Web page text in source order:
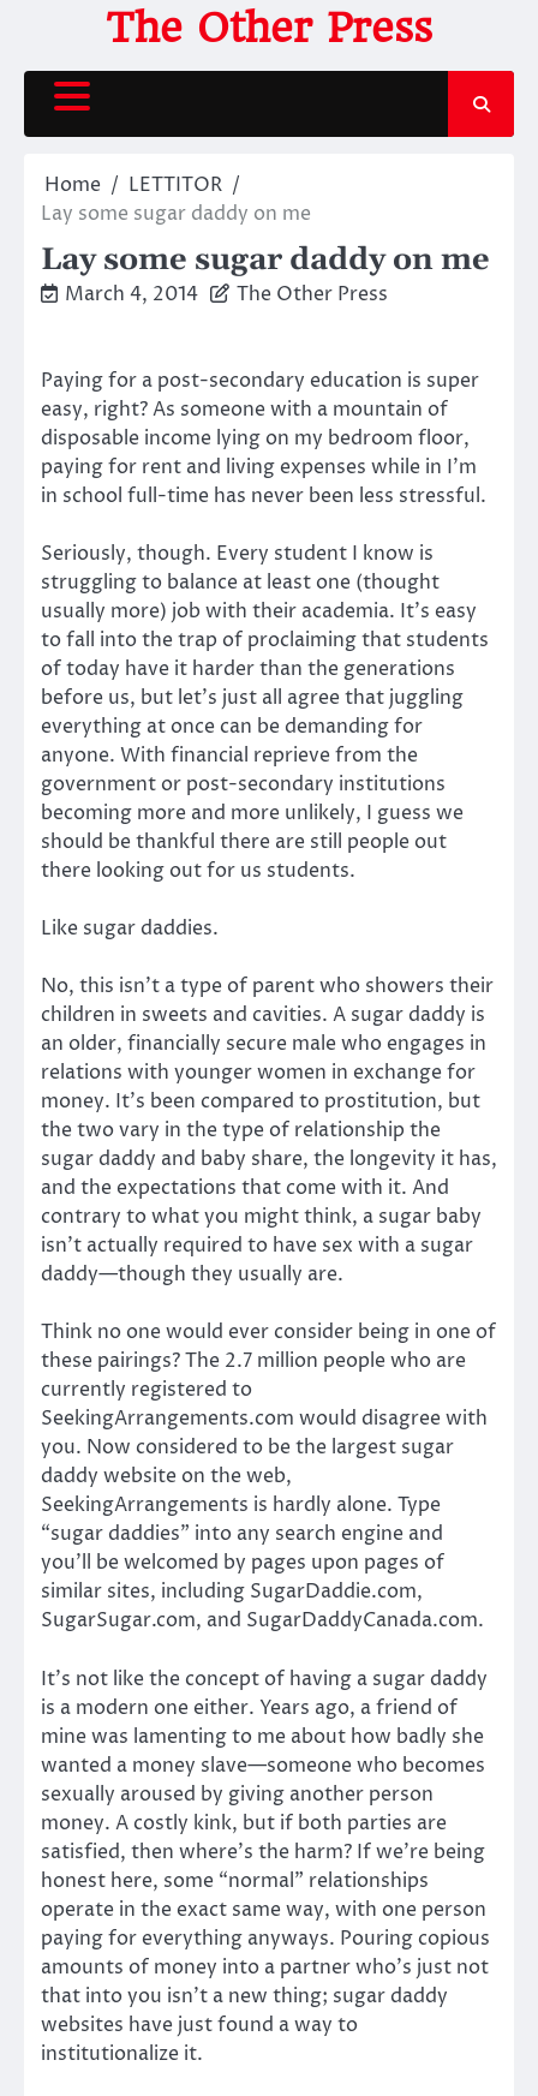
content
The Other Press
Home
LETTITOR
Lay some sugar daddy on me
Lay some sugar daddy on me
March 4, 2014 The Other Press
Paying for a post-secondary education is super
easy, right? As someone with a mountain of
disposable income lying on my bedroom floor,
paying for rent and living expenses while in I’m
in school full-time has never been less stressful.
Seriously, though. Every student I know is
struggling to balance at least one (thought
usually more) job with their academia. It’s easy
to fall into the trap of proclaiming that students
of today have it harder than the generations
before us, but let’s just all agree that juggling
everything at once can be demanding for
anyone. With financial reprieve from the
government or post-secondary institutions
becoming more and more unlikely, I guess we
should be thankful there are still people out
there looking out for us students.
Like sugar daddies.
No, this isn’t a type of parent who showers their
children in sweets and cavities. A sugar daddy is
an older, financially secure male who engages in
relations with younger women in exchange for
money. It’s been compared to prostitution, but
the two vary in the type of relationship the
sugar daddy and baby share, the longevity it has,
and the expectations that come with it. And
contrary to what you might think, a sugar baby
isn’t actually required to have sex with a sugar
daddy—though they usually are.
Think no one would ever consider being in one of
these pairings? The 2.7 million people who are
currently registered to
SeekingArrangements.com would disagree with
you. Now considered to be the largest sugar
daddy website on the web,
SeekingArrangements is hardly alone. Type
“sugar daddies” into any search engine and
you’ll be welcomed by pages upon pages of
similar sites, including SugarDaddie.com,
SugarSugar.com, and SugarDaddyCanada.com.
It’s not like the concept of having a sugar daddy
is a modern one either. Years ago, a friend of
mine was lamenting to me about how badly she
wanted a money slave—someone who becomes
sexually aroused by giving another person
money. A costly kink, but if both parties are
satisfied, then where’s the harm? If we’re being
honest here, some “normal” relationships
operate in the exact same way, with one person
paying for everything anyways. Pouring copious
amounts of money into a partner who’s just not
that into you isn’t a new thing; sugar daddy
websites have just found a way to
institutionalize it.